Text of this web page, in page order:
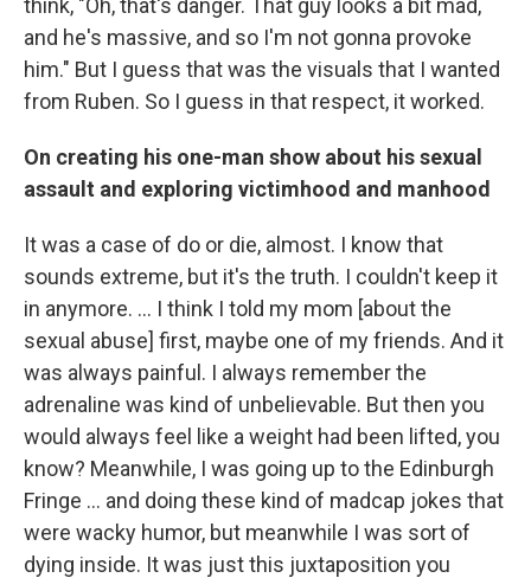
and he's massive, and so I'm not gonna provoke
him." But I guess that was the visuals that I wanted
from Ruben. So I guess in that respect, it worked.
On creating his one-man show about his sexual
assault and exploring victimhood and manhood
It was a case of do or die, almost. I know that
sounds extreme, but it's the truth. I couldn't keep it
in anymore. ... I think I told my mom [about the
sexual abuse] first, maybe one of my friends. And it
was always painful. I always remember the
adrenaline was kind of unbelievable. But then you
would always feel like a weight had been lifted, you
know? Meanwhile, I was going up to the Edinburgh
Fringe … and doing these kind of madcap jokes that
were wacky humor, but meanwhile I was sort of
dying inside. It was just this juxtaposition you